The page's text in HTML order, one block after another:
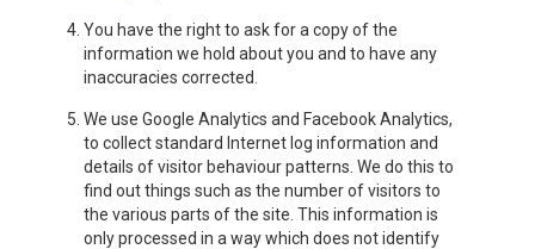
You have the right to ask for a copy of the
information we hold about you and to have any
inaccuracies corrected.
We use Google Analytics and Facebook Analytics,
to collect standard Internet log information and
details of visitor behaviour patterns. We do this to
find out things such as the number of visitors to
the various parts of the site. This information is
only processed in a way which does not identify